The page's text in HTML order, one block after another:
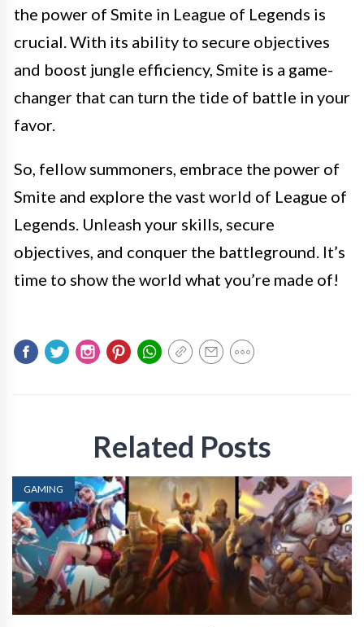
the power of Smite in League of Legends is
crucial. With its ability to secure objectives
and boost jungle efficiency, Smite is a game-
changer that can turn the tide of battle in your
favor.
So, fellow summoners, embrace the power of
Smite and explore the vast world of League of
Legends. Unleash your skills, secure
objectives, and conquer the battleground. It’s
time to show the world what you’re made of!
Related Posts
GAMING